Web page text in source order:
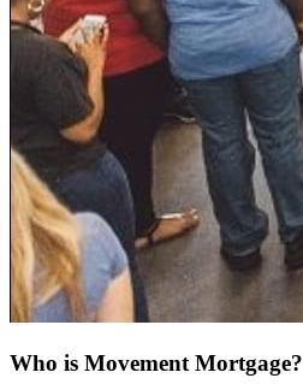
Who is Movement Mortgage?